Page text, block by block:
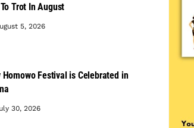
Trot In August
5, 2026
Homowo Festival is Celebrated in
30, 2026